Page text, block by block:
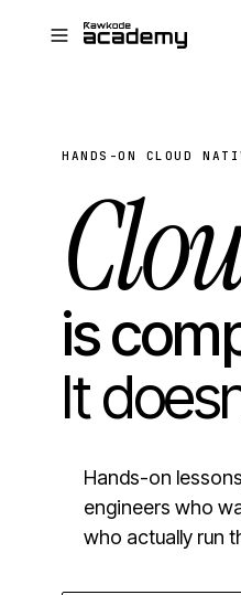
HANDS-ON CLOUD
is
It
Hands-on
engineers who
who actually run